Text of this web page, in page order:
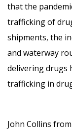
that the
trafficking of
shipments, the
and waterway
delivering drugs
trafficking in
John Collins